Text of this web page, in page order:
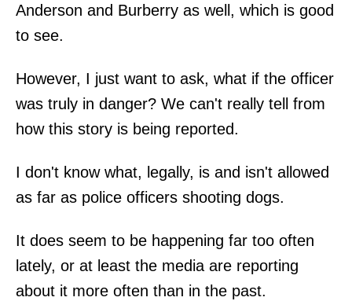
Anderson and Burberry as well, which is good
to see.
However, I just want to ask, what if the officer
was truly in danger? We can't really tell from
how this story is being reported.
I don't know what, legally, is and isn't allowed
as far as police officers shooting dogs.
It does seem to be happening far too often
lately, or at least the media are reporting
about it more often than in the past.